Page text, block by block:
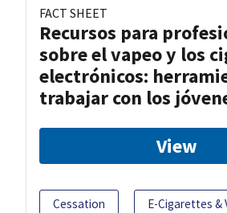
FACT SHEET
Recursos para
sobre el vapeo y los
electrónicos:
trabajar con los
View
Cessation E-Cigarettes &